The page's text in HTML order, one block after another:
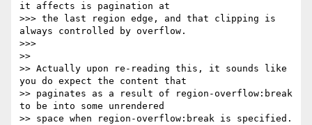
it affects is pagination at
>>> the last region edge, and that clipping is
always controlled by overflow.
>>>
>>
>> Actually upon re-reading this, it sounds like
you do expect the content that
>> paginates as a result of region-overflow:break
to be into some unrendered
>> space when region-overflow:break is specified.